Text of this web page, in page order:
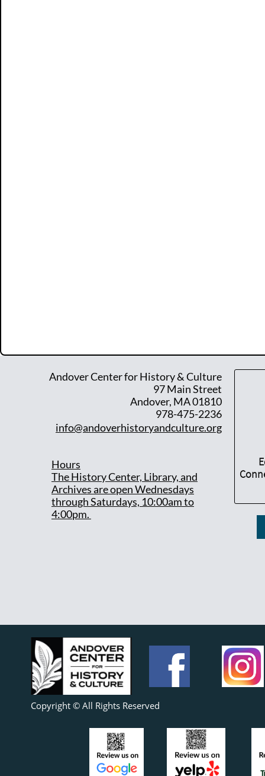
Andover Center for History & Culture
97 Main Street
Andover, MA 01810
978-475-2236
info@andoverhistoryandculture.org
Hours
The History Center, Library, and
Archives are open Wednesdays
through Saturdays, 10:00am to
4:00pm.
Copyright © All Rights Reserved